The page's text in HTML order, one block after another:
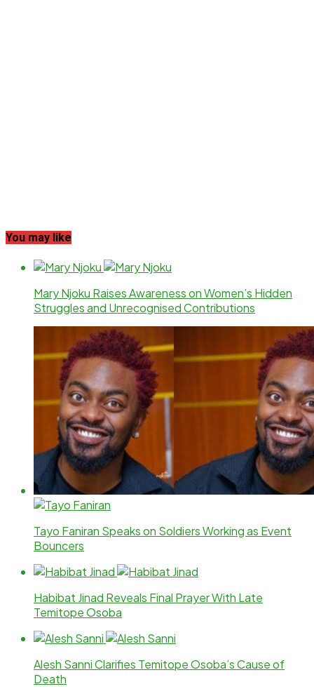
You may like
Mary Njoku Raises Awareness on Women’s Hidden
Struggles and Unrecognised Contributions
Tayo Faniran Speaks on Soldiers Working as Event
Bouncers
Habibat Jinad Reveals Final Prayer With Late
Temitope Osoba
Alesh Sanni Clarifies Temitope Osoba’s Cause of
Death